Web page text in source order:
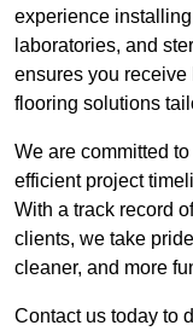
experience
laboratories, and
ensures you
flooring solutions
We are committed
efficient project
With a track record
clients, we take
cleaner, and more
Contact us today to